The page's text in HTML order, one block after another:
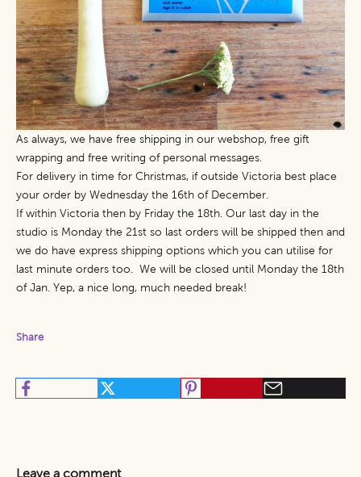
As always, we have free shipping in our webshop, free gift
wrapping and free writing of personal messages.
For delivery in time for Christmas, if outside Victoria best place
your order by Wednesday the 16th of December.
If within Victoria then by Friday the 18th. Our last day in the
studio is Monday the 21st so last orders will be shipped then and
we do have express shipping options which you can utilise for
last minute orders too. We will be closed until Monday the 18th
of Jan. Yep, a nice long, much needed break!
Share
Leave a comment